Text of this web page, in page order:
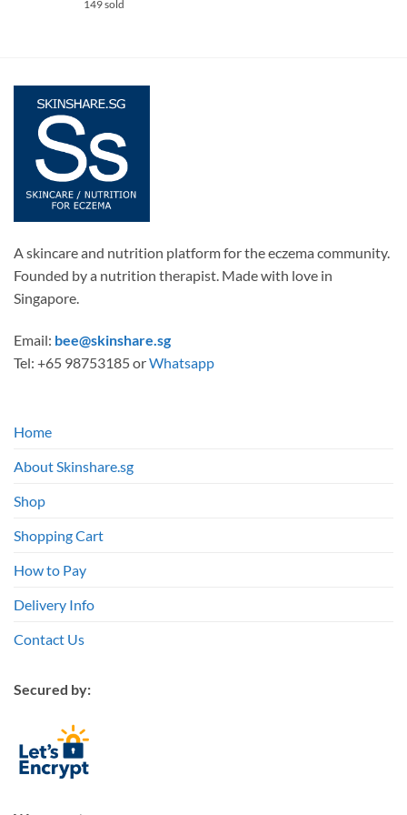
149 sold
A skincare and nutrition platform for the eczema community.
Founded by a nutrition therapist. Made with love in
Singapore.
Email: bee@skinshare.sg
Tel: +65 98753185 orWhatsapp
Home
About Skinshare.sg
Shop
Shopping Cart
How to Pay
Delivery Info
Contact Us
Secured by: